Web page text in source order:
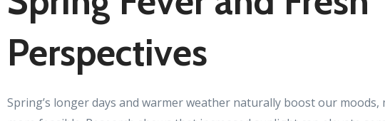
Perspectives
Spring’s longer days and warmer weather naturally boost our